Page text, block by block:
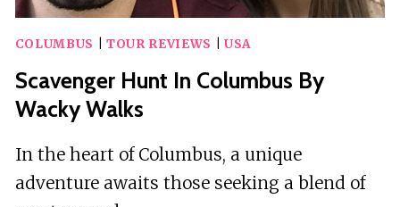
COLUMBUS TOUR REVIEWS USA
Scavenger Hunt In Columbus By
Wacky Walks
In the heart of Columbus, a unique
adventure awaits those seeking a blend of